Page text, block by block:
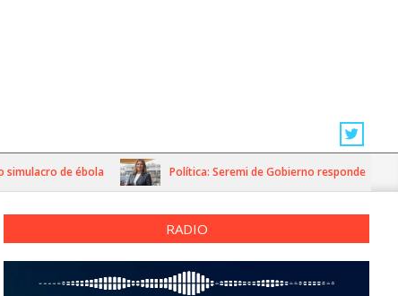
de ébola Política: Seremi de Gobierno responde a dichos
RADIO